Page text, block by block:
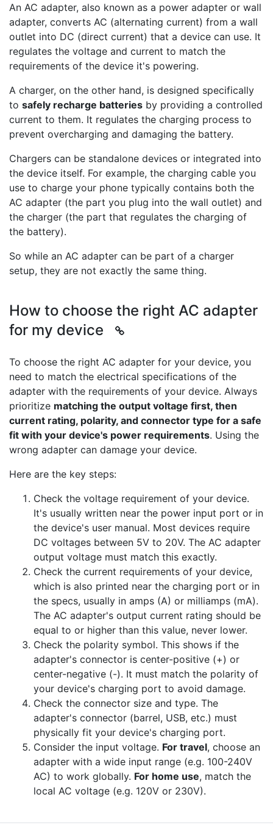
An AC adapter, also known as a power adapter or wall
adapter, converts AC (alternating current) from a wall
outlet into DC (direct current) that a device can use. It
regulates the voltage and current to match the
requirements of the device it's powering.
A charger, on the other hand, is designed specifically
to safely recharge batteries by providing a controlled
current to them. It regulates the charging process to
prevent overcharging and damaging the battery.
Chargers can be standalone devices or integrated into
the device itself. For example, the charging cable you
use to charge your phone typically contains both the
AC adapter (the part you plug into the wall outlet) and
the charger (the part that regulates the charging of
the battery).
So while an AC adapter can be part of a charger
setup, they are not exactly the same thing.
How to choose the right AC adapter
for my device
To choose the right AC adapter for your device, you
need to match the electrical specifications of the
adapter with the requirements of your device. Always
prioritize matching the output voltage first, then
current rating, polarity, and connector type for a safe
fit with your device's power requirements. Using the
wrong adapter can damage your device.
Here are the key steps:
Check the voltage requirement of your device.
It's usually written near the power input port or in
the device's user manual. Most devices require
DC voltages between 5V to 20V. The AC adapter
output voltage must match this exactly.
Check the current requirements of your device,
which is also printed near the charging port or in
the specs, usually in amps (A) or milliamps (mA).
The AC adapter's output current rating should be
equal to or higher than this value, never lower.
Check the polarity symbol. This shows if the
adapter's connector is center-positive (+) or
center-negative (-). It must match the polarity of
your device's charging port to avoid damage.
Check the connector size and type. The
adapter's connector (barrel, USB, etc.) must
physically fit your device's charging port.
Consider the input voltage. For travel, choose an
adapter with a wide input range (e.g. 100-240V
AC) to work globally. For home use, match the
local AC voltage (e.g. 120V or 230V).